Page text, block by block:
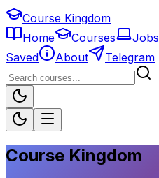
Course Kingdom
Home
Courses Jobs
Saved
About Telegram
Course Kingdom